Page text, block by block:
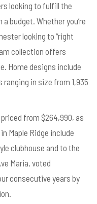
looking to fulfill the
budget. Whether you’re
looking to “right
collection offers
Home designs include
in size from 1,935
from $264,990, as
Maple Ridge include
clubhouse and to the
Maria, voted
consecutive years by